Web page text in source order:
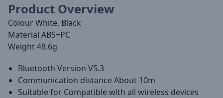
Product Overview
Colour White, Black
Material ABS+PC
Weight 48.6g
Bluetooth Version V5.3
Communication distance About 10m
Suitable for Compatible with all wireless devices